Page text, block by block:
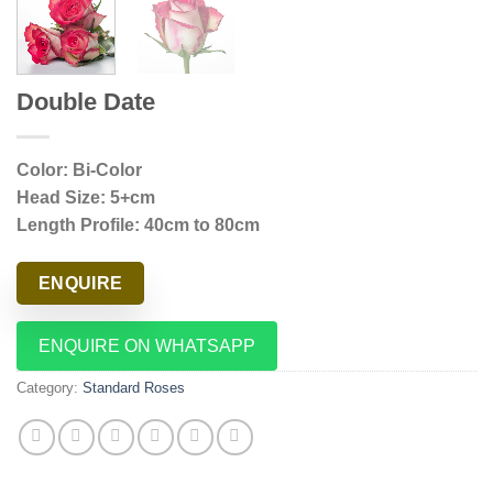
Double Date
Color: Bi-Color
Head Size: 5+cm
Length Profile: 40cm to 80cm
ENQUIRE
ENQUIRE ON WHATSAPP
Category: Standard Roses